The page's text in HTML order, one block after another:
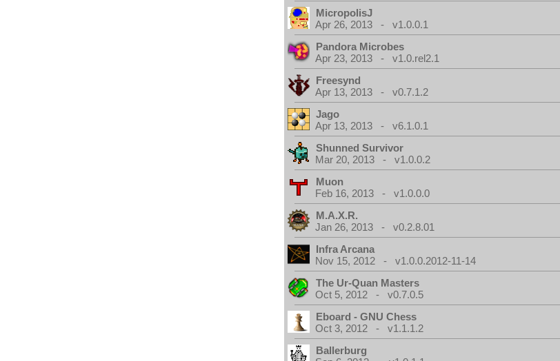
MicropolisJ
Apr 26, 2013 - v1.0.0.1
Pandora Microbes
Apr 23, 2013 - v1.0.rel2.1
Freesynd
Apr 13, 2013 - v0.7.1.2
Jago
Apr 13, 2013 - v6.1.0.1
Shunned Survivor
Mar 20, 2013 - v1.0.0.2
Muon
Feb 16, 2013 - v1.0.0.0
M.A.X.R.
Jan 26, 2013 - v0.2.8.01
Infra Arcana
Nov 15, 2012 - v1.0.0.2012-11-14
The Ur-Quan Masters
Oct 5, 2012 - v0.7.0.5
Eboard - GNU Chess
Oct 3, 2012 - v1.1.1.2
Ballerburg